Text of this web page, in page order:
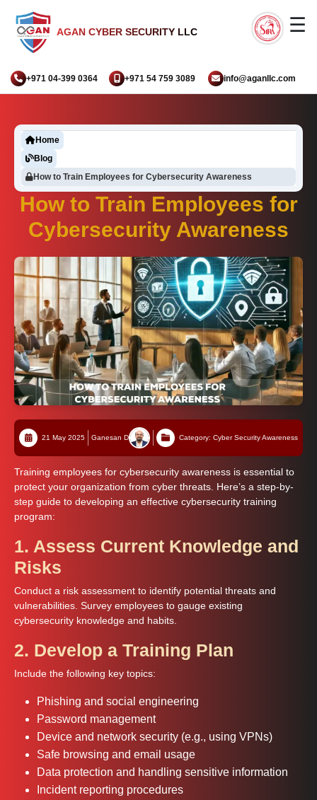
AGAN CYBER SECURITY LLC ☰
+971 04-399 0364 +971 54 759 3089 info@aganllc.com
Home
Blog
How to Train Employees for Cybersecurity Awareness
How to Train Employees for
Cybersecurity Awareness
21 May 2025 Ganesan D Category: Cyber Security Awareness
Training employees for cybersecurity awareness is essential to
protect your organization from cyber threats. Here’s a step-by-
step guide to developing an effective cybersecurity training
program:
1. Assess Current Knowledge and
Risks
Conduct a risk assessment to identify potential threats and
vulnerabilities. Survey employees to gauge existing
cybersecurity knowledge and habits.
2. Develop a Training Plan
Include the following key topics:
Phishing and social engineering
Password management
Device and network security (e.g., using VPNs)
Safe browsing and email usage
Data protection and handling sensitive information
Incident reporting procedures